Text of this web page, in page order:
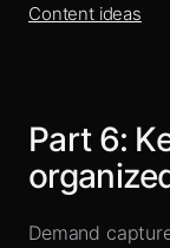
Content ideas
Part 6:
Demand